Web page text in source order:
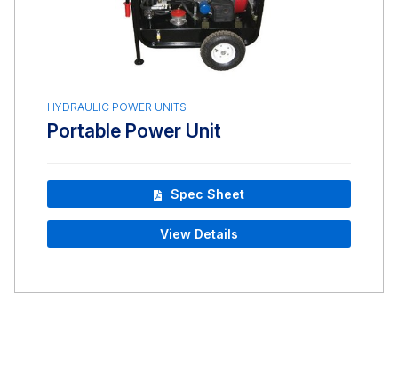
HYDRAULIC POWER UNITS
Portable Power Unit
Spec Sheet
View Details